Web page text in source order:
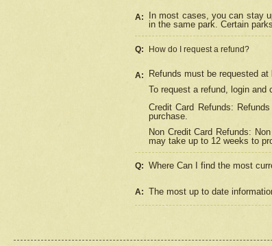
A:
In most cases, you can stay
in the same park. Certain
Q: How do I request a refund?
A: Refunds must be requested
To request a refund, login and
Credit Card Refunds:
purchase.
Non Credit Card Refunds:
may take up to 12 weeks to
Q: Where Can I find the most
A: The most up to date